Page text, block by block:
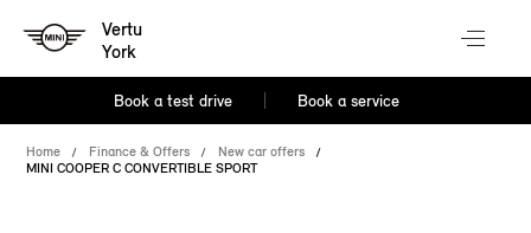
Vertu
York
Book a test drive Book a service
Home Finance & Offers
New car offers
MINI COOPER C CONVERTIBLE SPORT